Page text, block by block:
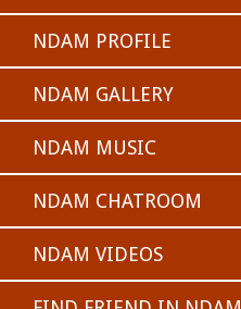
NDAM PROFILE
NDAM GALLERY
NDAM MUSIC
NDAM CHATROOM
NDAM VIDEOS